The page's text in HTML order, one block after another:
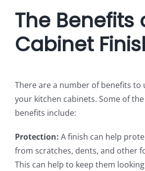
The Benefits
Cabinet
There are a number of benefits to
your kitchen cabinets. Some of
benefits include:
Protection: A finish can help
from scratches, dents, and other
This can help to keep them